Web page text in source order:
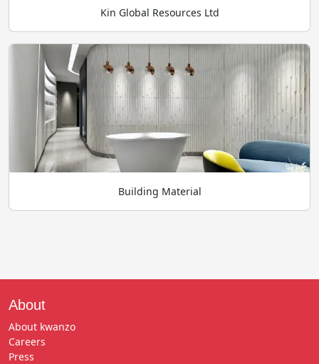
Kin Global Resources Ltd
Building Material
About
About kwanzo
Careers
Press